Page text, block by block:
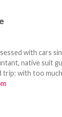
with cars
native suit
trip: with too